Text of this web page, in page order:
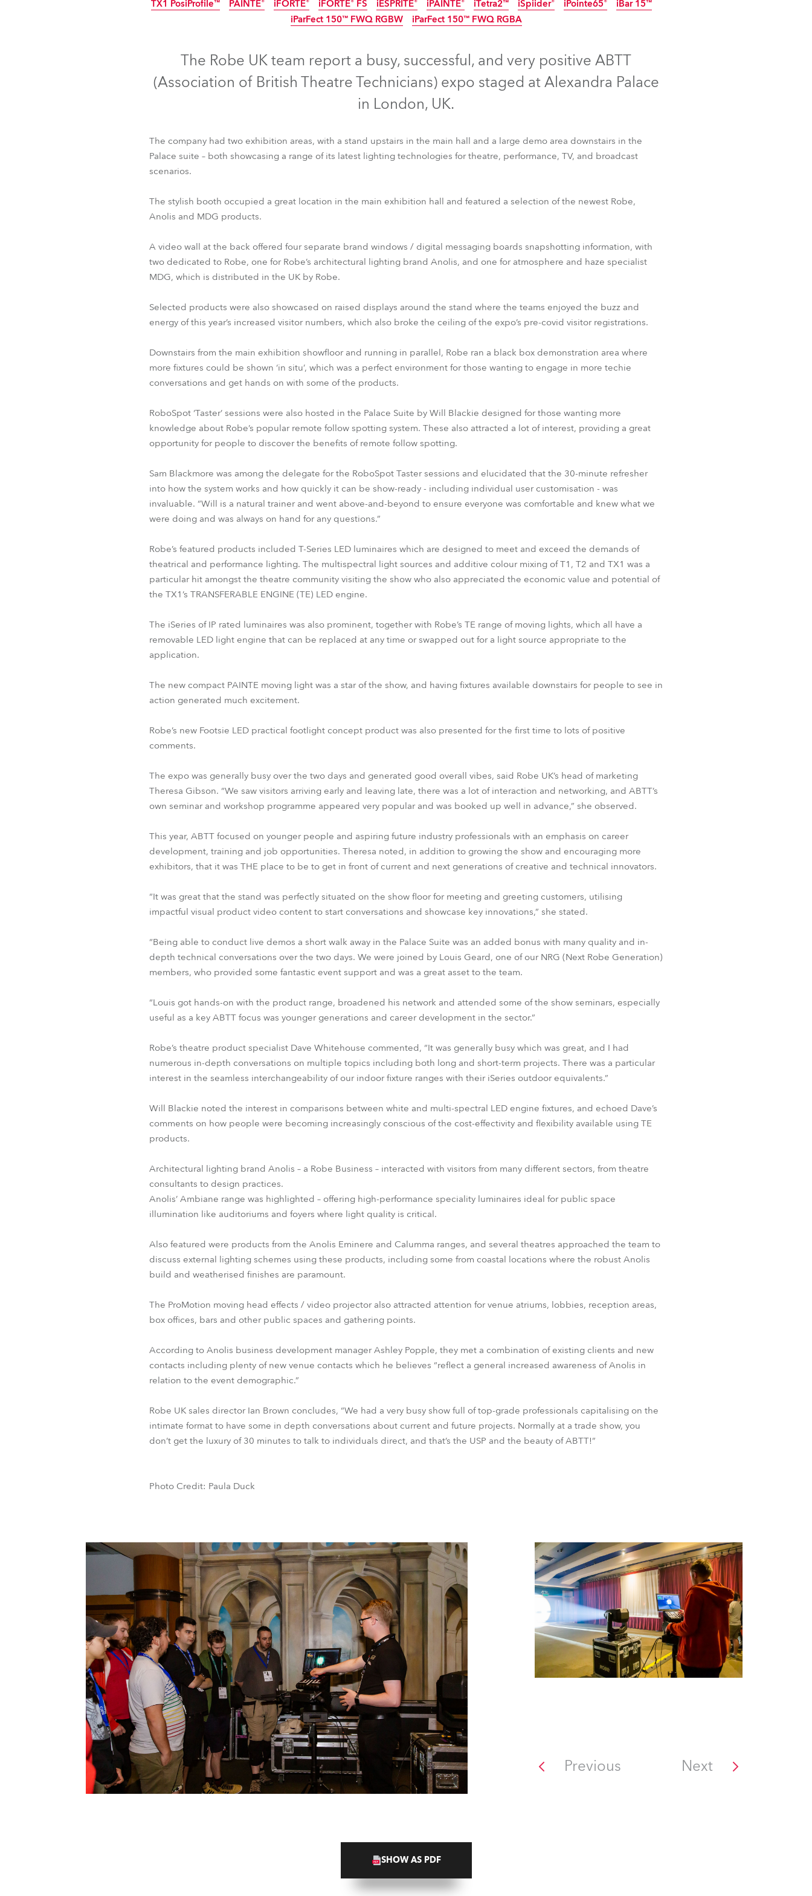
Robe Maritime Germany
Czechia and Slovakia
Europe
Business Development
TX1 PosiProfile™
TX1 PosiProfile™
PAINTE®
PAINTE®
iFORTE®
iFORTE®
iFORTE® FS
iFORTE® FS
IP65
iESPRITE®
iESPRITE®
IP65
iPAINTE®
iPAINTE®
IP65
iTetra2™
iTetra2™
IP65
iSpiider®
iSpiider®
IP65
iPointe65®
iPointe65®
IP65
iBar 15™
iBar 15™
iParFect 150™ FWQ RGBW iParFect 150™ FWQ RGBA
The Robe UK team report a busy, successful, and very positive ABTT
(Association of British Theatre Technicians) expo staged at Alexandra Palace
in London, UK.
The company had two exhibition areas, with a stand upstairs in the main hall and a large demo area downstairs in the
Palace suite – both showcasing a range of its latest lighting technologies for theatre, performance, TV, and broadcast
scenarios.
The stylish booth occupied a great location in the main exhibition hall and featured a selection of the newest Robe,
Anolis and MDG products.
A video wall at the back offered four separate brand windows / digital messaging boards snapshotting information, with
two dedicated to Robe, one for Robe’s architectural lighting brand Anolis, and one for atmosphere and haze specialist
MDG, which is distributed in the UK by Robe.
Selected products were also showcased on raised displays around the stand where the teams enjoyed the buzz and
energy of this year’s increased visitor numbers, which also broke the ceiling of the expo’s pre-covid visitor registrations.
Downstairs from the main exhibition showfloor and running in parallel, Robe ran a black box demonstration area where
more fixtures could be shown ‘in situ’, which was a perfect environment for those wanting to engage in more techie
conversations and get hands on with some of the products.
RoboSpot ‘Taster’ sessions were also hosted in the Palace Suite by Will Blackie designed for those wanting more
knowledge about Robe’s popular remote follow spotting system. These also attracted a lot of interest, providing a great
opportunity for people to discover the benefits of remote follow spotting.
Sam Blackmore was among the delegate for the RoboSpot Taster sessions and elucidated that the 30-minute refresher
into how the system works and how quickly it can be show-ready - including individual user customisation - was
invaluable. “Will is a natural trainer and went above-and-beyond to ensure everyone was comfortable and knew what we
were doing and was always on hand for any questions.”
Robe’s featured products included T-Series LED luminaires which are designed to meet and exceed the demands of
theatrical and performance lighting. The multispectral light sources and additive colour mixing of T1, T2 and TX1 was a
particular hit amongst the theatre community visiting the show who also appreciated the economic value and potential of
the TX1’s TRANSFERABLE ENGINE (TE) LED engine.
The iSeries of IP rated luminaires was also prominent, together with Robe’s TE range of moving lights, which all have a
removable LED light engine that can be replaced at any time or swapped out for a light source appropriate to the
application.
The new compact PAINTE moving light was a star of the show, and having fixtures available downstairs for people to see in
action generated much excitement.
Robe’s new Footsie LED practical footlight concept product was also presented for the first time to lots of positive
comments.
The expo was generally busy over the two days and generated good overall vibes, said Robe UK’s head of marketing
Theresa Gibson. “We saw visitors arriving early and leaving late, there was a lot of interaction and networking, and ABTT’s
own seminar and workshop programme appeared very popular and was booked up well in advance,” she observed.
This year, ABTT focused on younger people and aspiring future industry professionals with an emphasis on career
development, training and job opportunities. Theresa noted, in addition to growing the show and encouraging more
exhibitors, that it was THE place to be to get in front of current and next generations of creative and technical innovators.
“It was great that the stand was perfectly situated on the show floor for meeting and greeting customers, utilising
impactful visual product video content to start conversations and showcase key innovations,” she stated.
“Being able to conduct live demos a short walk away in the Palace Suite was an added bonus with many quality and in-
depth technical conversations over the two days. We were joined by Louis Geard, one of our NRG (Next Robe Generation)
members, who provided some fantastic event support and was a great asset to the team.
“Louis got hands-on with the product range, broadened his network and attended some of the show seminars, especially
useful as a key ABTT focus was younger generations and career development in the sector.”
Robe’s theatre product specialist Dave Whitehouse commented, “It was generally busy which was great, and I had
numerous in-depth conversations on multiple topics including both long and short-term projects. There was a particular
interest in the seamless interchangeability of our indoor fixture ranges with their iSeries outdoor equivalents.”
Will Blackie noted the interest in comparisons between white and multi-spectral LED engine fixtures, and echoed Dave’s
comments on how people were becoming increasingly conscious of the cost-effectivity and flexibility available using TE
products.
Architectural lighting brand Anolis – a Robe Business – interacted with visitors from many different sectors, from theatre
consultants to design practices.
Anolis’ Ambiane range was highlighted – offering high-performance speciality luminaires ideal for public space
illumination like auditoriums and foyers where light quality is critical.
Also featured were products from the Anolis Eminere and Calumma ranges, and several theatres approached the team to
discuss external lighting schemes using these products, including some from coastal locations where the robust Anolis
build and weatherised finishes are paramount.
The ProMotion moving head effects / video projector also attracted attention for venue atriums, lobbies, reception areas,
box offices, bars and other public spaces and gathering points.
According to Anolis business development manager Ashley Popple, they met a combination of existing clients and new
contacts including plenty of new venue contacts which he believes “reflect a general increased awareness of Anolis in
relation to the event demographic.”
Robe UK sales director Ian Brown concludes, “We had a very busy show full of top-grade professionals capitalising on the
intimate format to have some in depth conversations about current and future projects. Normally at a trade show, you
don’t get the luxury of 30 minutes to talk to individuals direct, and that’s the USP and the beauty of ABTT!”
Photo Credit: Paula Duck
Previous Next
SHOW AS PDF